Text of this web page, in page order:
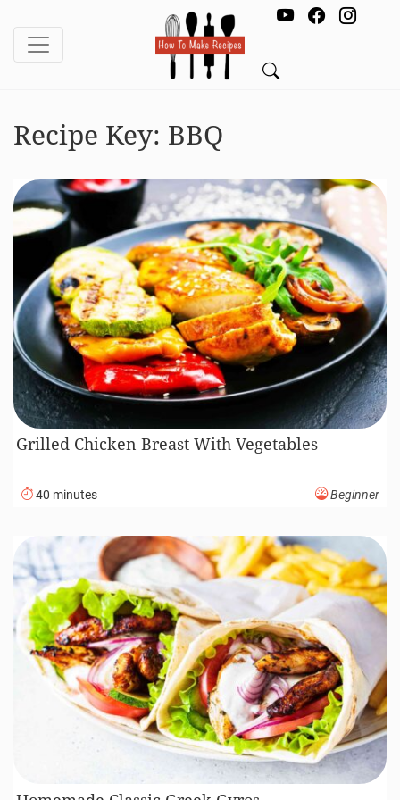
Recipe Key: BBQ
Grilled Chicken Breast With Vegetables
40 minutes Beginner